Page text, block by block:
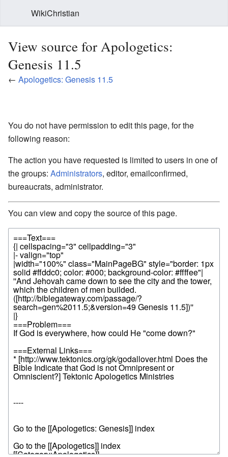
WikiChristian
View source for Apologetics:
Genesis 11.5
← Apologetics: Genesis 11.5
You do not have permission to edit this page, for the
following reason:
The action you have requested is limited to users in one of
the groups: Administrators, editor, emailconfirmed,
bureaucrats, administrator.
You can view and copy the source of this page.